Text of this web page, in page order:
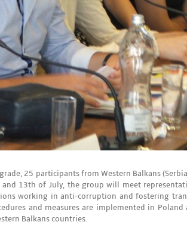
25 participants from Western Balkans
and 13th of July, the group will meet
working in anti-corruption and fostering
and measures are implemented in
Balkans countries.